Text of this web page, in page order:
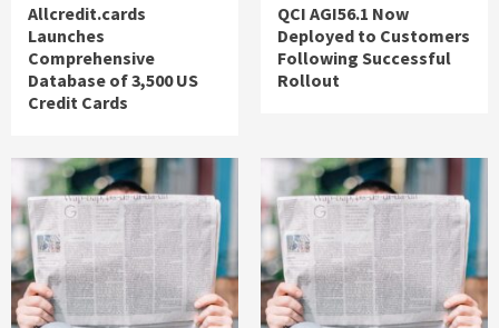
Allcredit.cards
Launches
Comprehensive
Database of 3,500 US
Credit Cards
QCI AGI56.1 Now
Deployed to Customers
Following Successful
Rollout